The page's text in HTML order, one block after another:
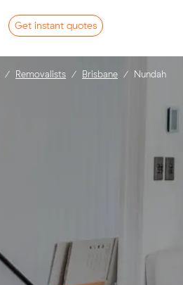
Get instant quotes
Removalists Brisbane Nundah